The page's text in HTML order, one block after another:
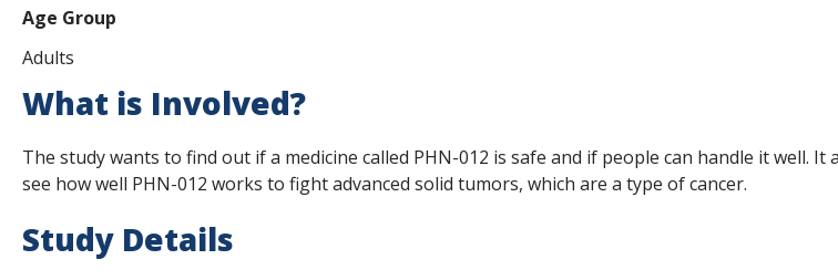
Age Group
Adults
What is Involved?
The study wants to find out if a medicine called PHN-012 is safe and if people can handle it well. It
see how well PHN-012 works to fight advanced solid tumors, which are a type of cancer.
Study Details